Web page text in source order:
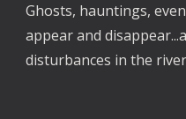
Ghosts, hauntings,
appear and
disturbances in the